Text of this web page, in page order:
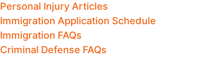
Personal Injury Articles
Immigration Application Schedule
Immigration FAQs
Criminal Defense FAQs